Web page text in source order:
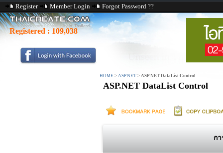
Register Member Login Forgot Password ??
Registered : 109,038
HOME > ASP.NET > ASP.NET DataList Control
ASP.NET DataList Control
ก